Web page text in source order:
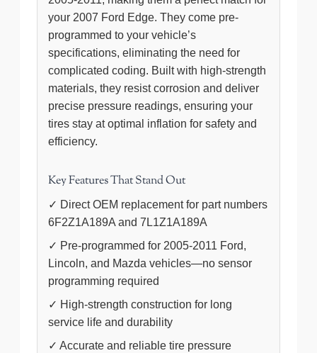
your 2007 Ford Edge. They come pre-
programmed to your vehicle’s
specifications, eliminating the need for
complicated coding. Built with high-strength
materials, they resist corrosion and deliver
precise pressure readings, ensuring your
tires stay at optimal inflation for safety and
efficiency.
Key Features That Stand Out
✓ Direct OEM replacement for part numbers
6F2Z1A189A and 7L1Z1A189A
✓ Pre-programmed for 2005-2011 Ford,
Lincoln, and Mazda vehicles—no sensor
programming required
✓ High-strength construction for long
service life and durability
✓ Accurate and reliable tire pressure